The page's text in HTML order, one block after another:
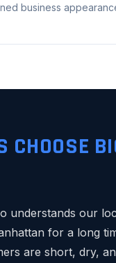
business
understands our
for a long
are short, dry,